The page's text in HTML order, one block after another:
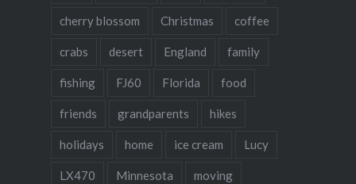
cherry blossom Christmas coffee
crabs desert England family
fishing FJ60 Florida food
friends grandparents hikes
holidays home ice cream Lucy
LX470 Minnesota moving